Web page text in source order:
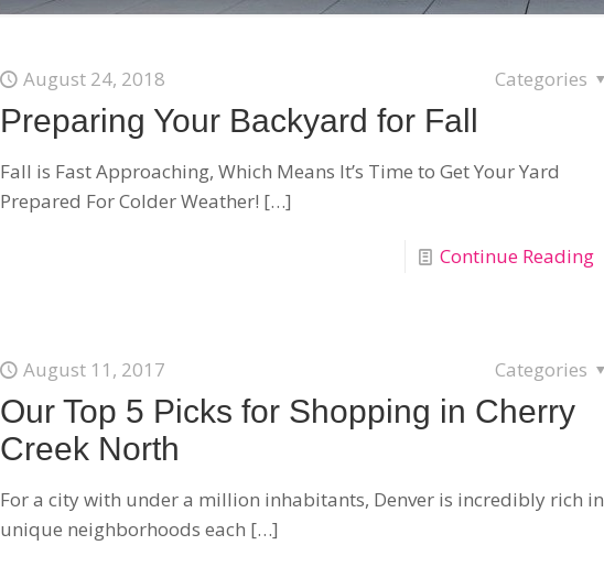
August 24, 2018 Categories
Preparing Your Backyard for Fall
Fall is Fast Approaching, Which Means It’s Time to Get Your Yard
Prepared For Colder Weather! […]
Continue Reading
August 11, 2017 Categories
Our Top 5 Picks for Shopping in Cherry
Creek North
For a city with under a million inhabitants, Denver is incredibly rich in
unique neighborhoods each […]